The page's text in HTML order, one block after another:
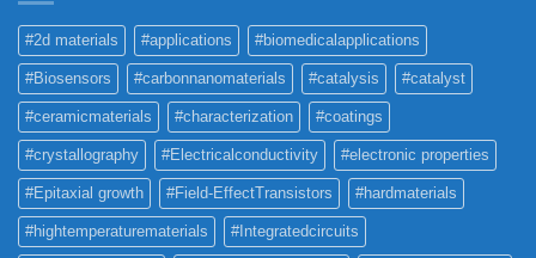
#2d materials #applications #biomedicalapplications
#Biosensors #carbonnanomaterials #catalysis #catalyst
#ceramicmaterials #characterization #coatings
#crystallography #Electricalconductivity #electronic properties
#Epitaxial growth #Field-EffectTransistors #hardmaterials
#hightemperaturematerials #Integratedcircuits